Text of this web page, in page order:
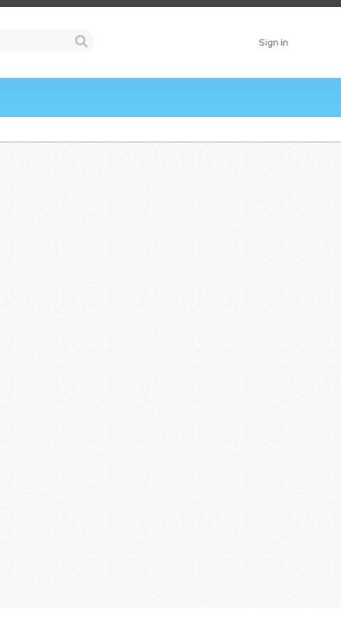
Sign in